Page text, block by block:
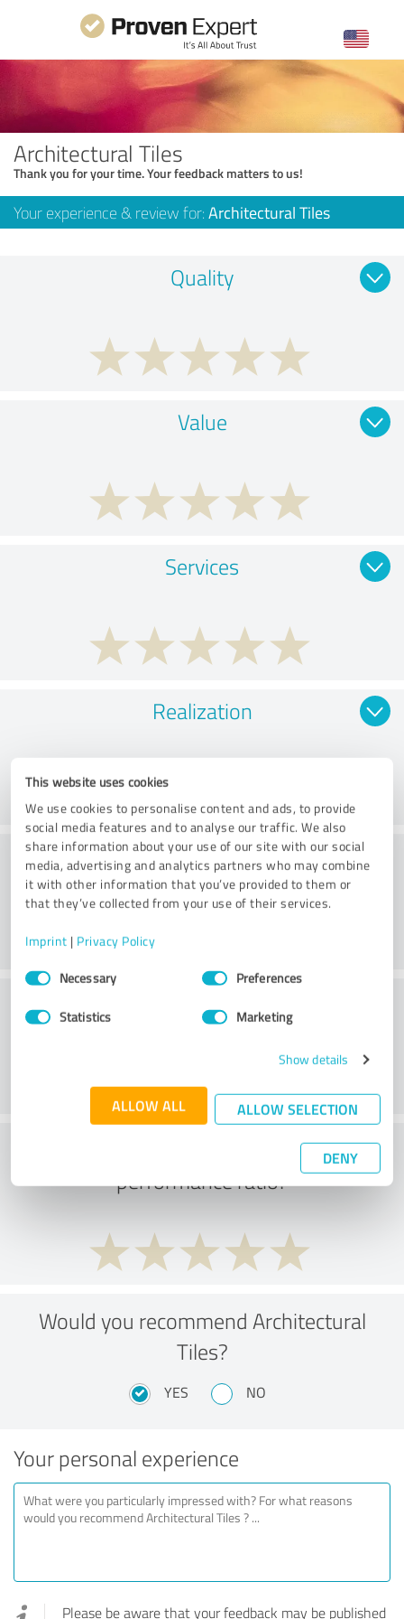
This website uses cookies
We use cookies to personalise content and ads, to provide
social media features and to analyse our traffic. We also
share information about your use of our site with our social
media, advertising and analytics partners who may combine
it with other information that you’ve provided to them or
that they’ve collected from your use of their services.
Imprint | Privacy Policy
Consent
SelectionNecessary Preferences
Statistics Marketing
Show details
ALLOW ALL ALLOW SELECTION
DENY
Architectural Tiles
Thank you for your time. Your feedback matters to us!
Your experience & review for: Architectural Tiles
Quality
Value
Services
Realization
Consulting
What do you think of the price to
performance ratio?
Would you recommend Architectural
Tiles?
YES NO
Your personal experience
Please be aware that your feedback may be published